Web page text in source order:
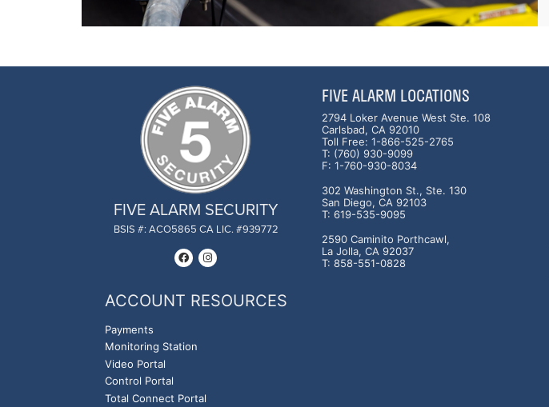
FIVE ALARM SECURITY
BSIS #: ACO5865 CA LIC. #939772
ACCOUNT RESOURCES
Payments
Monitoring Station
Video Portal
Control Portal
Total Connect Portal
FIVE ALARM LOCATIONS
2794 Loker Avenue West Ste. 108
Carlsbad, CA 92010
Toll Free: 1-866-525-2765
T: (760) 930-9099
F: 1-760-930-8034
302 Washington St., Ste. 130
San Diego, CA 92103
T: 619-535-9095
2590 Caminito Porthcawl,
La Jolla, CA 92037
T: 858-551-0828